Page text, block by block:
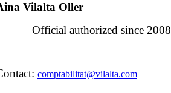
Vilalta Oller
authorized since 2008
comptabilitat@vilalta.com